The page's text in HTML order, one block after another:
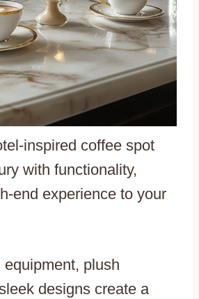
inspired coffee spot
with functionality,
end experience to your
plush
designs create a